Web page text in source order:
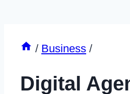
/ Business /
Digital